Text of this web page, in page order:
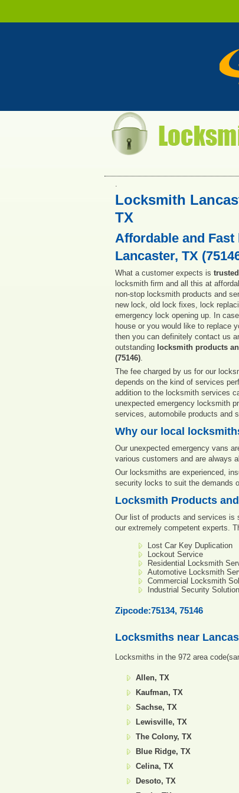
.
Locksmith
TX
Affordable and
Lancaster, TX
What a customer expects is
locksmith firm and all this at
non-stop locksmith products and
new lock, old lock fixes, lock
emergency lock opening up. In
house or you would like to replace
then you can definitely contact us
outstanding locksmith products
(75146).
The fee charged by us for our
depends on the kind of services
addition to the locksmith services
unexpected emergency locksmith
services, automobile products and
Why our local
Our unexpected emergency vans
various customers and are always
Our locksmiths are experienced,
security locks to suit the demands
Locksmith Products
Our list of products and services is
our extremely competent experts.
Lost Car Key Duplication
Lockout Service
Residential Locksmith
Automotive Locksmith
Commercial Locksmith
Industrial Security
Zipcode:75134, 75146
Locksmiths near
Locksmiths in the 972 area
Allen, TX
Kaufman, TX
Sachse, TX
Lewisville, TX
The Colony, TX
Blue Ridge, TX
Celina, TX
Desoto, TX